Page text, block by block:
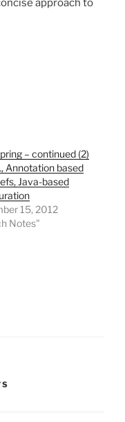
approach to
– continued (2)
Annotation based
Java-based
15, 2012
Notes"